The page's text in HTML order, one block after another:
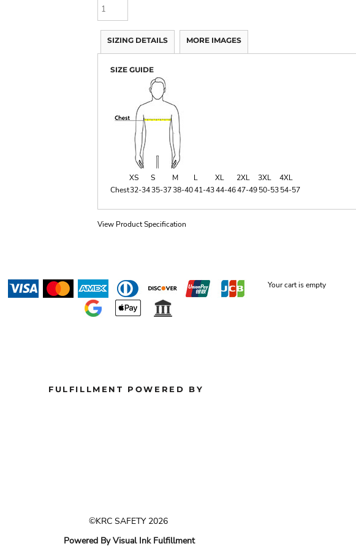
SIZING DETAILS MORE IMAGES
SIZE GUIDE
XS S M L XL 2XL 3XL
4XL
Chest32-3435-3738-4041-4344-4647-4950-5354-57
View Product Specification
Your cart is empty
FULFILLMENT POWERED BY
©KRC SAFETY 2026
Powered By Visual Ink Fulfillment